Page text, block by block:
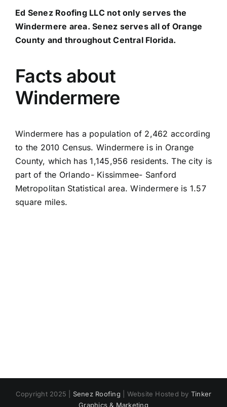
Ed Senez Roofing LLC not only serves the
Windermere area. Senez serves all of Orange
County and throughout Central Florida.
Facts about
Windermere
Windermere has a population of 2,462 according
to the 2010 Census. Windermere is in Orange
County, which has 1,145,956 residents. The city is
part of the Orlando- Kissimmee- Sanford
Metropolitan Statistical area. Windermere is 1.57
square miles.
Copyright 2025 | Senez Roofing | Website Hosted by Tinker
Graphics & Marketing